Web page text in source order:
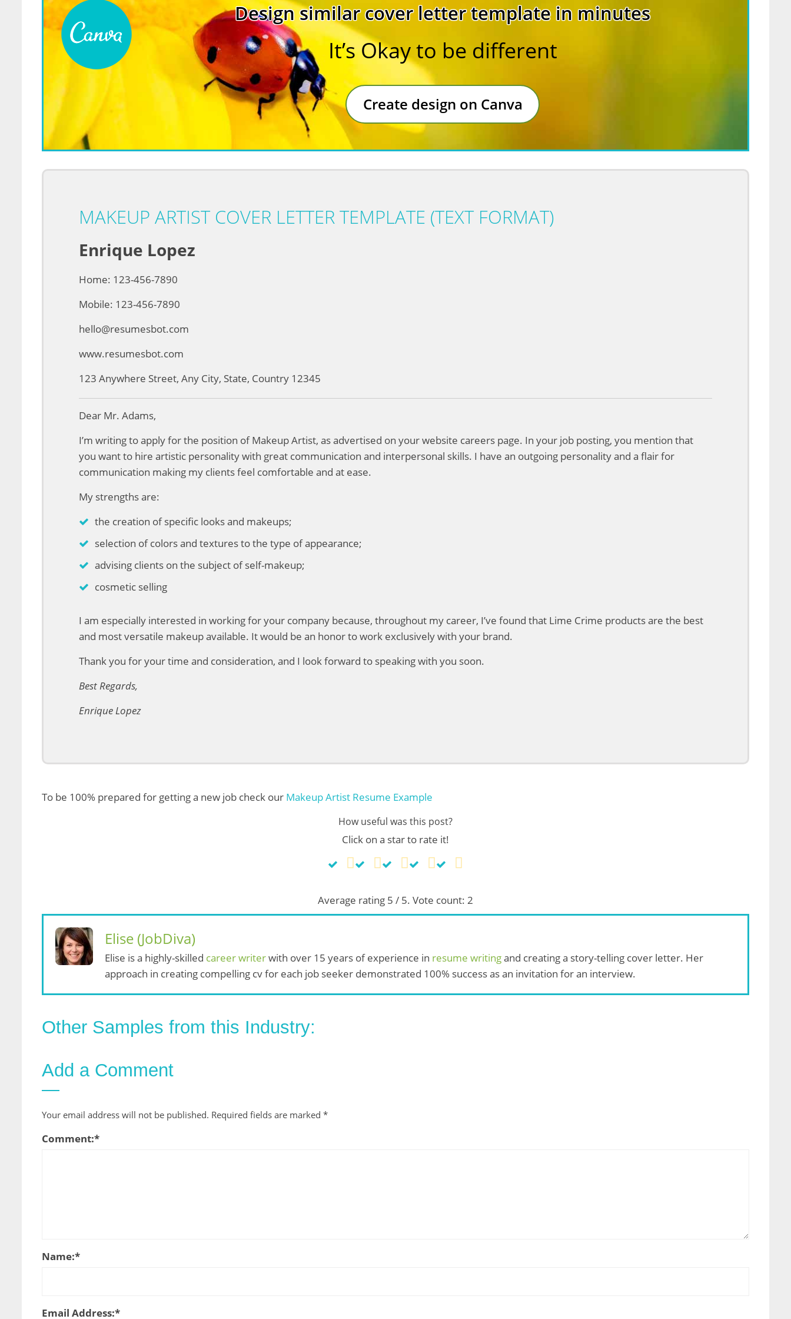
Design similar cover letter template in minutes
It’s Okay to be different
Create design on Canva
MAKEUP ARTIST COVER LETTER TEMPLATE (TEXT FORMAT)
Enrique Lopez
Home: 123-456-7890
Mobile: 123-456-7890
hello@resumesbot.com
www.resumesbot.com
123 Anywhere Street, Any City, State, Country 12345
Dear Mr. Adams,
I’m writing to apply for the position of Makeup Artist, as advertised on your website careers page. In your job posting, you mention that
you want to hire artistic personality with great communication and interpersonal skills. I have an outgoing personality and a flair for
communication making my clients feel comfortable and at ease.
My strengths are:
the creation of specific looks and makeups;
selection of colors and textures to the type of appearance;
advising clients on the subject of self-makeup;
cosmetic selling
I am especially interested in working for your company because, throughout my career, I’ve found that Lime Crime products are the best
and most versatile makeup available. It would be an honor to work exclusively with your brand.
Thank you for your time and consideration, and I look forward to speaking with you soon.
Best Regards,
Enrique Lopez
To be 100% prepared for getting a new job check our Makeup Artist Resume Example
How useful was this post?
Click on a star to rate it!
Average rating 5 / 5. Vote count: 2
Elise (JobDiva)
Elise is a highly-skilled career writerwith over 15 years of experience in resume writingand creating a story-telling cover letter. Her
approach in creating compelling cv for each job seeker demonstrated 100% success as an invitation for an interview.
Other Samples from this Industry:
Add a Comment
Your email address will not be published. Required fields are marked *
Comment:*
Name:*
Email Address:*